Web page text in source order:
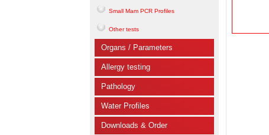
Small Mam PCR Profiles
Other tests
Organs / Parameters
Allergy testing
Pathology
Water Profiles
Downloads & Order